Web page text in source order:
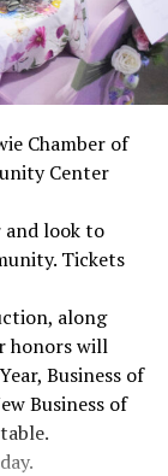
Chamber of
Center
and look to
Tickets
along
honors will
Business of
Business of